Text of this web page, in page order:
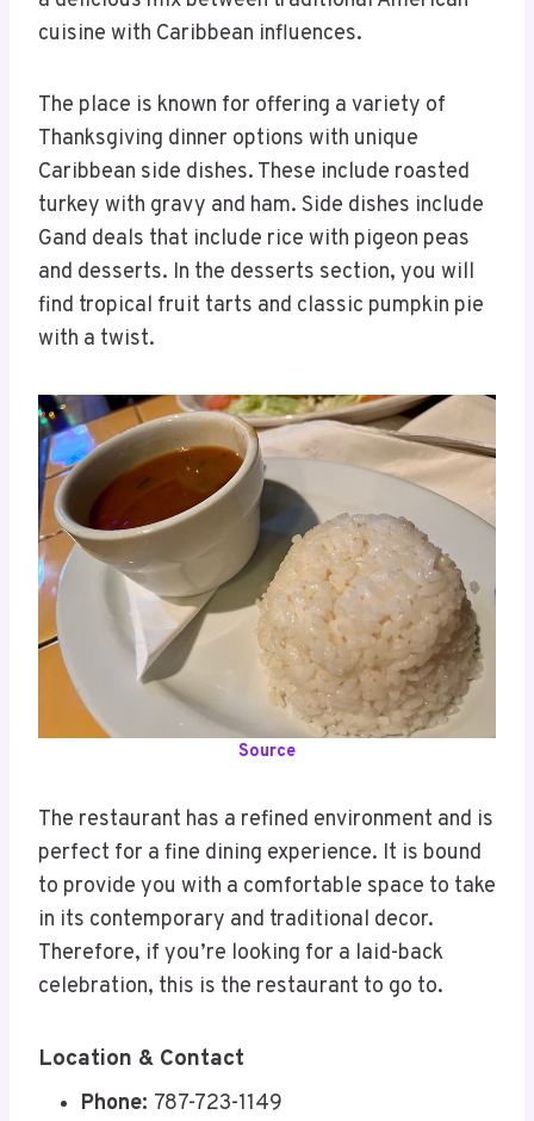
cuisine with Caribbean influences.
The place is known for offering a variety of
Thanksgiving dinner options with unique
Caribbean side dishes. These include roasted
turkey with gravy and ham. Side dishes include
Gand deals that include rice with pigeon peas
and desserts. In the desserts section, you will
find tropical fruit tarts and classic pumpkin pie
with a twist.
Source
The restaurant has a refined environment and is
perfect for a fine dining experience. It is bound
to provide you with a comfortable space to take
in its contemporary and traditional decor.
Therefore, if you’re looking for a laid-back
celebration, this is the restaurant to go to.
Location & Contact
Phone: 787-723-1149